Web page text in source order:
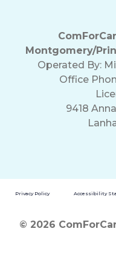
Montgomery/
Operated By:
Office
9418
Privacy Policy Accessibility
© 2026